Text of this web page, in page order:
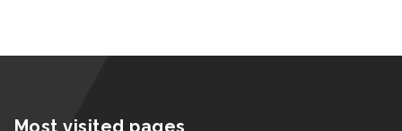
Most visited pages